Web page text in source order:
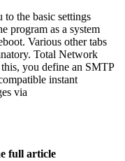
to the basic settings
program as a system
Various other tabs
Total Network
you define an SMTP
instant
via
full article